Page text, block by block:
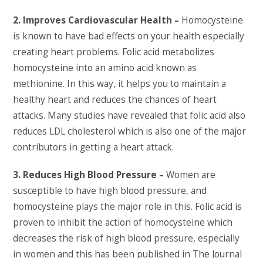
2. Improves Cardiovascular Health – Homocysteine
is known to have bad effects on your health especially
creating heart problems. Folic acid metabolizes
homocysteine into an amino acid known as
methionine. In this way, it helps you to maintain a
healthy heart and reduces the chances of heart
attacks. Many studies have revealed that folic acid also
reduces LDL cholesterol which is also one of the major
contributors in getting a heart attack.
3. Reduces High Blood Pressure – Women are
susceptible to have high blood pressure, and
homocysteine plays the major role in this. Folic acid is
proven to inhibit the action of homocysteine which
decreases the risk of high blood pressure, especially
in women and this has been published in The Journal